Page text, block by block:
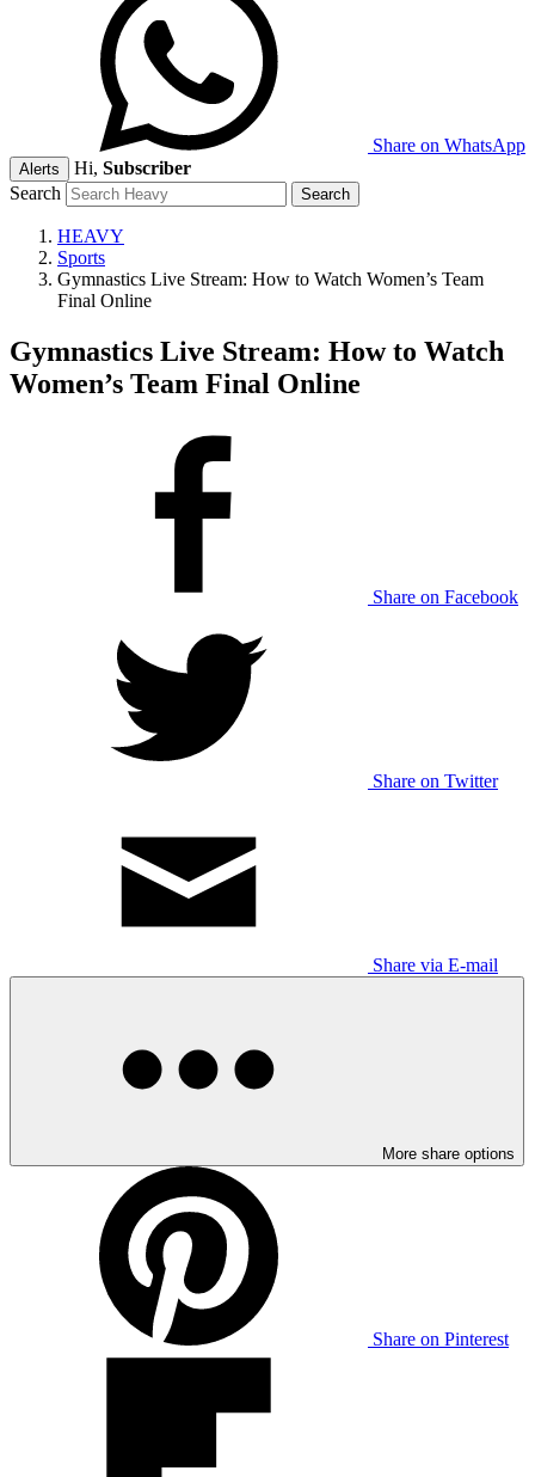
Share on WhatsApp
Alerts Hi, Subscriber
Search
HEAVY
Sports
Gymnastics Live Stream: How to Watch Women’s Team
Final Online
Gymnastics Live Stream: How to Watch
Women’s Team Final Online
Share on Facebook
Share on Twitter
Share via E-mail
More share options
Share on Pinterest